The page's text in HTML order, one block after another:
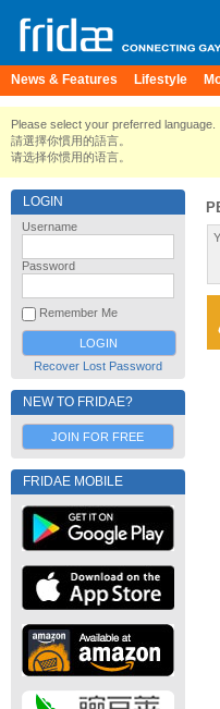
News & Features Lifestyle
Please select your preferred language.
請選擇你慣用的語言。
请选择你惯用的语言。
LOGIN
Username
Password
Remember Me
Recover Lost Password
NEW TO FRIDAE?
JOIN FOR FREE
FRIDAE MOBILE